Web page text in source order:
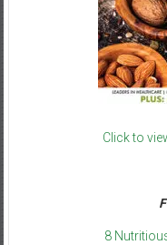
Click to
8